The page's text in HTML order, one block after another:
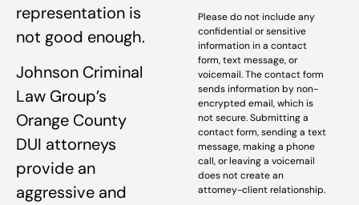
representation is
not good enough.
Johnson Criminal
Law Group’s
Orange County
DUI attorneys
provide an
aggressive and
Please do not include any
confidential or sensitive
information in a contact
form, text message, or
voicemail. The contact form
sends information by non-
encrypted email, which is
not secure. Submitting a
contact form, sending a text
message, making a phone
call, or leaving a voicemail
does not create an
attorney-client relationship.